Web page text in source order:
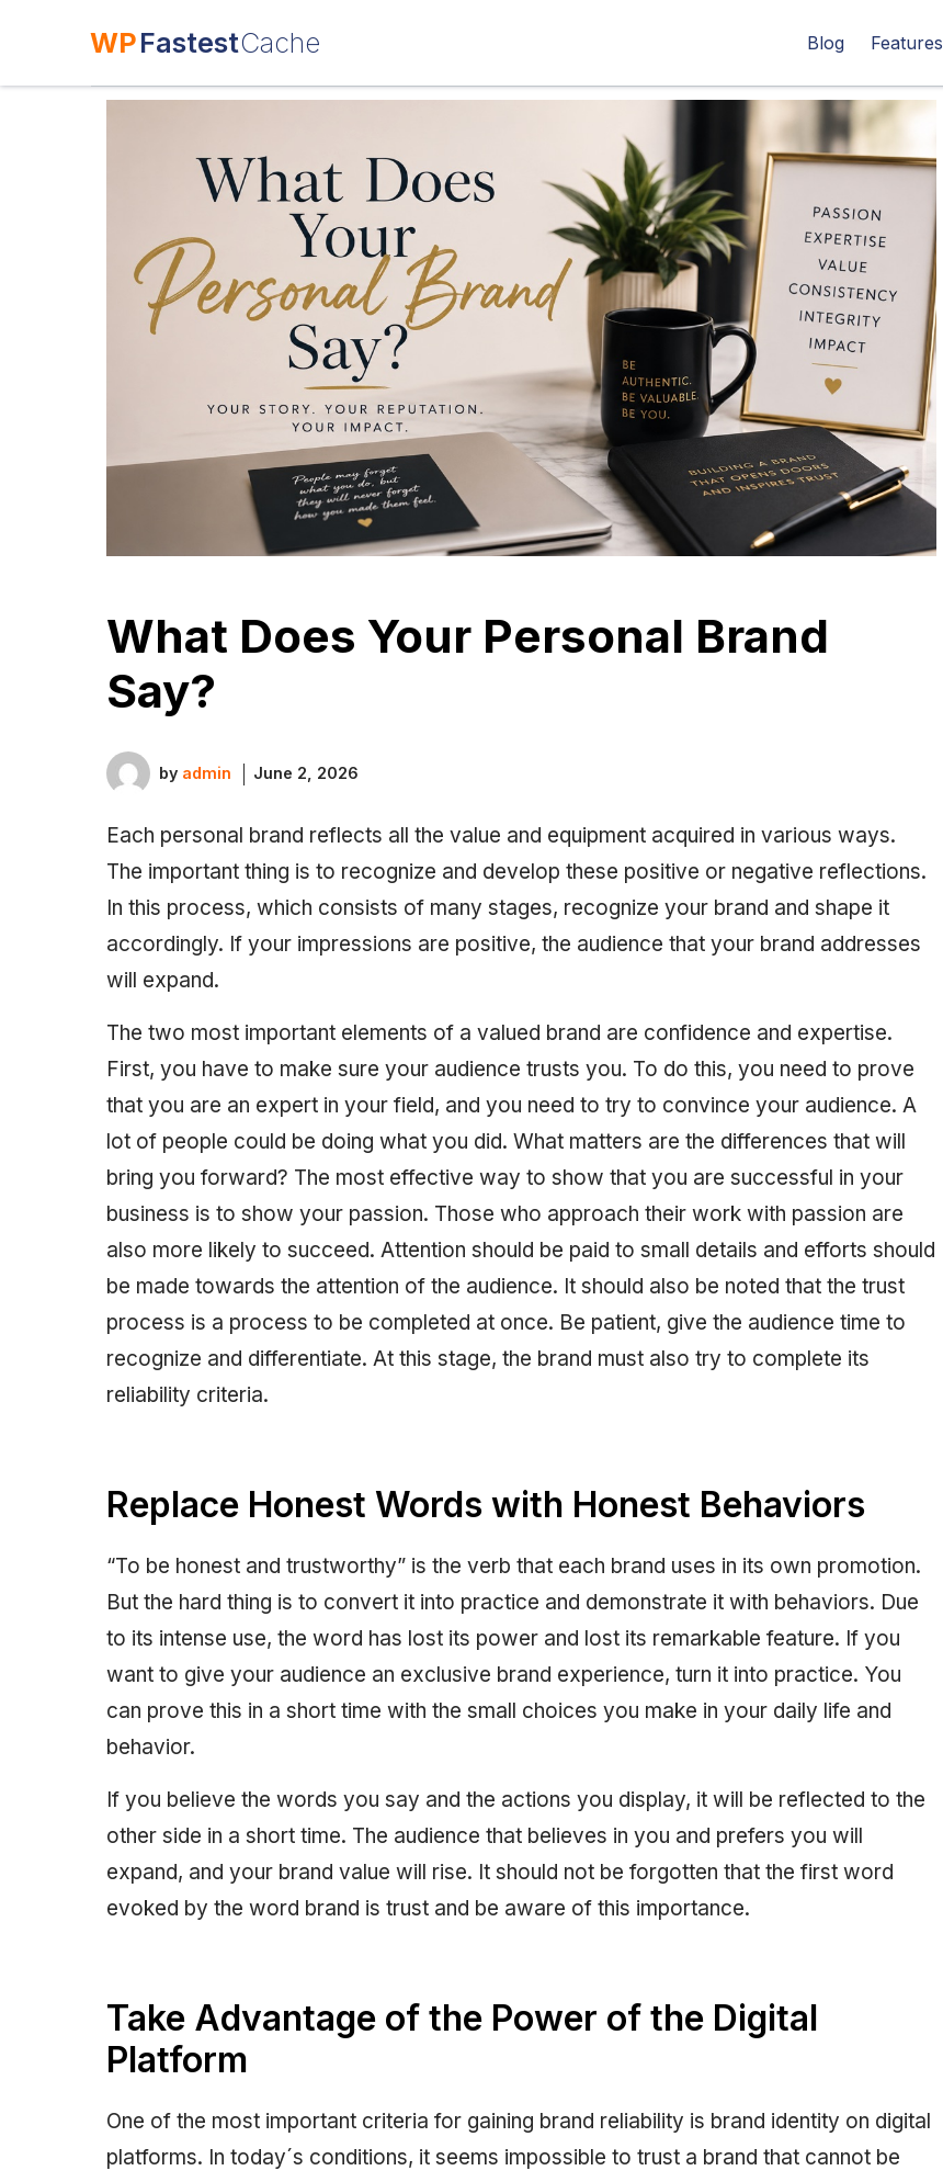
WPFastestCache Blog Features
What Does Your Personal Brand
Say?
by admin June 2, 2026
Each personal brand reflects all the value and equipment acquired in various ways.
The important thing is to recognize and develop these positive or negative reflections.
In this process, which consists of many stages, recognize your brand and shape it
accordingly. If your impressions are positive, the audience that your brand addresses
will expand. ‎‎‎‎‎‎‎‎‎‎‎‎‎‎‎‎‎‎‎‎‎‎‎‎‎‎‎‎‎‎‎‎‎‎‎‎‎‎‎‎‎‎‎‎‎‎‎‎‎‎‎‎‎‎‎‎‎‎‎‎‎‎‎‎‎‎‎‎‎‎‎‎‎‎‎‎‎‎‎‎‎‎‎‎‎‎‎‎‎‎‎‎‎‎‎‎‎‎‎‎‎‎‎‎‎‎‎‎‎‎‎‎‎‎‎‎‎‎‎‎‎‎‎‎‎‎‎‎‎‎‎‎‎‎‎‎‎‎‎‎‎‎‎‎‎‎‎‎‎‎‎‎‎‎‎‎‎‎‎‎‎‎‎‎‎‎‎‎‎‎‎‎‎‎‎‎‎‎‎‎‎‎‎‎‎‎‎‎‎‎‎‎‎‎‎‎‎‎‎‎‎‎‎‎‎‎‎‎‎‎‎‎‎‎‎‎‎‎‎‎‎‎‎‎‎‎‎‎‎‎‎‎‎‎‎‎‎‎‎‎‎‎‎‎‎‎‎‎‎‎‎‎‎‎‎‎‎‎‎‎‎‎‎‎‎‎‎‎‎‎‎‎‎‎‎‎‎‎‎‎‎‎‎‎‎‎‎‎‎‎‎‎‎‎‎‎‎‎‎‎‎‎‎‎‎‎‎‎‎‎‎‎‎‎‎‎‎‎‎‎‎‎‎‎‎‎‎‎‎‎‎‎‎‎‎‎‎‎‎‎‎‎‎‎‎‎‎‎‎‎‎‎‎‎‎‎‎‎‎‎‎‎‎‎‎‎‎‎‎‎‎‎‎‎‎‎‎‎‎‎‎‎‎‎‎‎‎‎‎‎‎‎‎‎‎‎‎‎‎‎‎‎‎‎‎‎‎‎‎‎‎‎‎‎‎‎‎‎‎‎‎‎‎‎‎‎‎‎‎‎‎‎‎‎‎‎‎‎‎‎‎‎‎‎‎‎‎‎‎‎‎‎‎‎‎‎‎‎‎‎‎‎‎‎‎‎‎‎‎‎‎‎‎‎‎‎‎‎‎‎
The two most important elements of a valued brand are confidence and expertise.
First, you have to make sure your audience trusts you. To do this, you need to prove
that you are an expert in your field, and you need to try to convince your audience. A
lot of people could be doing what you did. What matters are the differences that will
bring you forward? The most effective way to show that you are successful in your
business is to show your passion. Those who approach their work with passion are
also more likely to succeed. Attention should be paid to small details and efforts should
be made towards the attention of the audience. It should also be noted that the trust
process is a process to be completed at once. Be patient, give the audience time to
recognize and differentiate. At this stage, the brand must also try to complete its
reliability criteria.
Replace Honest Words with Honest Behaviors
“To be honest and trustworthy” is the verb that each brand uses in its own promotion.
But the hard thing is to convert it into practice and demonstrate it with behaviors. Due
to its intense use, the word has lost its power and lost its remarkable feature. If you
want to give your audience an exclusive brand experience, turn it into practice. You
can prove this in a short time with the small choices you make in your daily life and
behavior.
If you believe the words you say and the actions you display, it will be reflected to the
other side in a short time. The audience that believes in you and prefers you will
expand, and your brand value will rise. It should not be forgotten that the first word
evoked by the word brand is trust and be aware of this importance.
Take Advantage of the Power of the Digital
Platform
One of the most important criteria for gaining brand reliability is brand identity on digital
platforms. In today´s conditions, it seems impossible to trust a brand that cannot be